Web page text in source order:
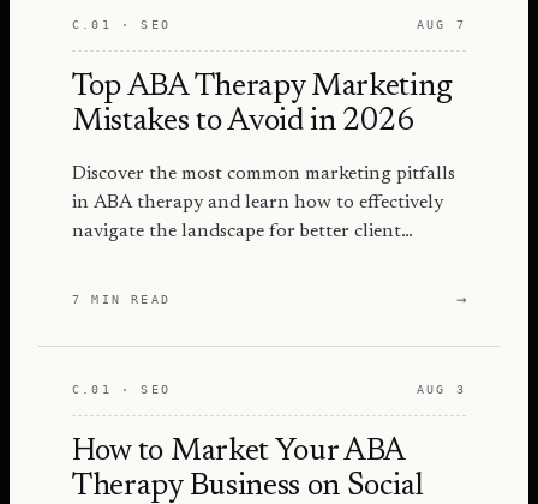
C.01 · SEO AUG 7
Top ABA Therapy Marketing
Mistakes to Avoid in 2026
Discover the most common marketing pitfalls
in ABA therapy and learn how to effectively
navigate the landscape for better client
7 MIN READ →
C.01 · SEO AUG 3
How to Market Your ABA
Therapy Business on Social